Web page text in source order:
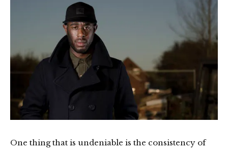
One thing that is undeniable is the consistency of